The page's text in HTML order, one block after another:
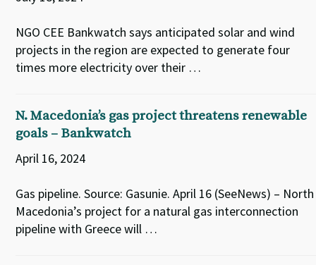
NGO CEE Bankwatch says anticipated solar and wind
projects in the region are expected to generate four
times more electricity over their …
N. Macedonia’s gas project threatens renewable
goals – Bankwatch
April 16, 2024
Gas pipeline. Source: Gasunie. April 16 (SeeNews) – North
Macedonia’s project for a natural gas interconnection
pipeline with Greece will …